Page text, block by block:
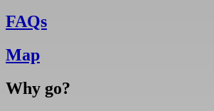
FAQs
Map
Why go?